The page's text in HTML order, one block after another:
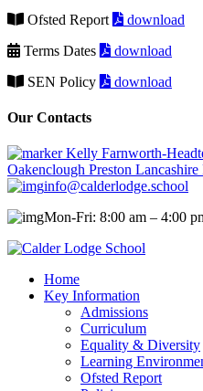
Ofsted Report
download
Terms Dates
download
SEN Policy
download
Our Contacts
Kelly Farnworth-
Oakenclough Preston
info@calderlodge.school
Mon-Fri: 8:00 am – 4:00
Home
Key Information
Admissions
Curriculum
Equality & Diversity
Learning
Ofsted Report